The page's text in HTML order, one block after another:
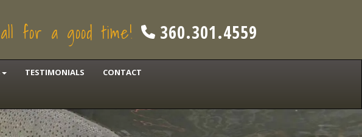
for a good time! 360.301.4559
TESTIMONIALS CONTACT